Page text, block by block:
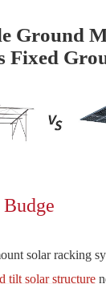
Ground
Fixed
Budge
solar racking
tilt solar structure